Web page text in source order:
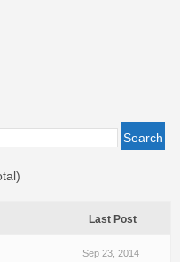
Last Post
Sep 23, 2014